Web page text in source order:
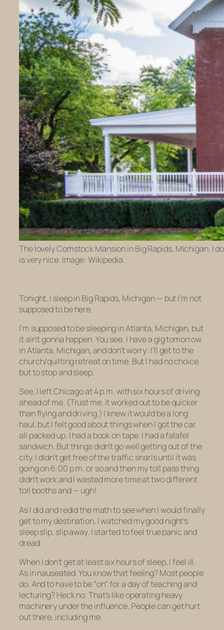
The lovely Comstock Mansion in Big Rapids, Michigan. I
is very nice. Image: Wikipedia.
Tonight, I sleep in Big Rapids, Michigan — but I’m not
supposed to be here.
I’m supposedto be sleeping in Atlanta, Michigan, but
it ain’t gonna happen. You see, I have a gig tomorrow
in Atlanta, Michigan, and don’t worry: I’ll get to the
church/quilting retreat on time. But I had no choice
but to stop and sleep.
See, I left Chicago at 4 p.m. with six hours of driving
ahead of me. (Trust me, it worked out to be quicker
than flying and driving.) I knew it would be a long
haul, but I felt good about things when I got the car
all packed up. I had a book on tape. I had a falafel
sandwich. But things didn’t go well getting out of the
city. I didn’t get free of the traffic snarls until it was
going on 6:00 p.m. or so and then my toll pass thing
didn’t work and I wasted more time at two different
toll booths and — ugh!
As I did and redid the math to see when I would finally
get to my destination, I watched my good night’s
sleep slip, slip away. I started to feel true panic and
dread.
When I don’t get at least six hours of sleep, I feel ill.
As in nauseated. You know that feeling? Most people
do. And to have to be “on” for a day of teaching and
lecturing? Heck no. That’s like operating heavy
machinery under the influence. People can get hurt
out there, including me.